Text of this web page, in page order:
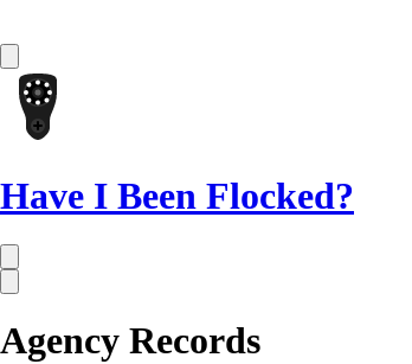
Have I Been Flocked?
Agency Records